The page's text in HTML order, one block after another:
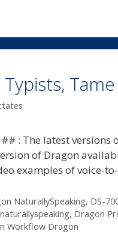
: The latest
of Dragon
examples of voice-
NaturallySpeaking, DS-
, Dragon
Workflow Dragon